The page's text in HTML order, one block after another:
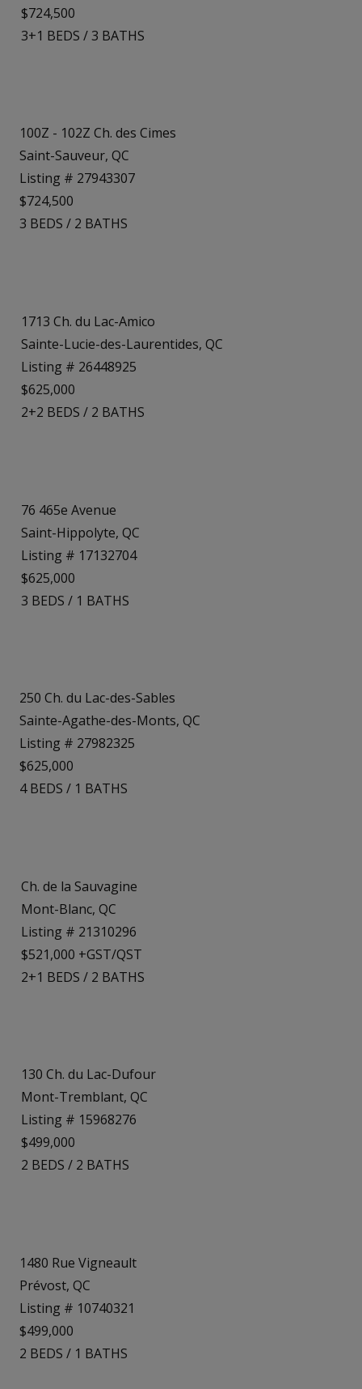
$724,500
3+1 BEDS /3 BATHS
100Z - 102Z Ch. des Cimes
Saint-Sauveur, QC
Listing # 27943307
$724,500
3 BEDS / 2 BATHS
1713 Ch. du Lac-Amico
Sainte-Lucie-des-Laurentides, QC
Listing # 26448925
$625,000
2+2 BEDS / 2 BATHS
76 465e Avenue
Saint-Hippolyte, QC
Listing # 17132704
$625,000
3 BEDS / 1 BATHS
250 Ch. du Lac-des-Sables
Sainte-Agathe-des-Monts, QC
Listing # 27982325
$625,000
4BEDS / 1 BATHS
Ch. de la Sauvagine
Mont-Blanc, QC
Listing # 21310296
$521,000 +GST/QST
2+1 BEDS / 2 BATHS
130 Ch. du Lac-Dufour
Mont-Tremblant, QC
Listing # 15968276
$499,000
2 BEDS / 2 BATHS
1480 Rue Vigneault
Prévost, QC
Listing # 10740321
$499,000
2 BEDS / 1 BATHS